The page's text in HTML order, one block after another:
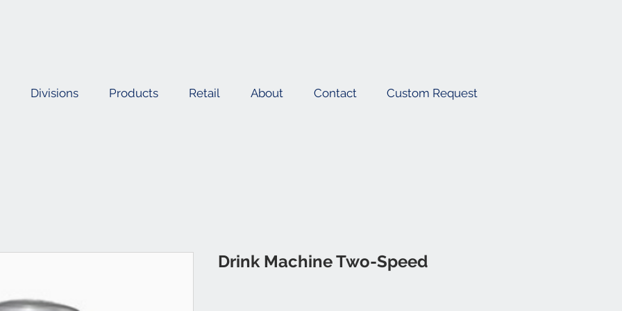
Divisions Products Retail About Contact Custom Request
Drink Machine Two-Speed